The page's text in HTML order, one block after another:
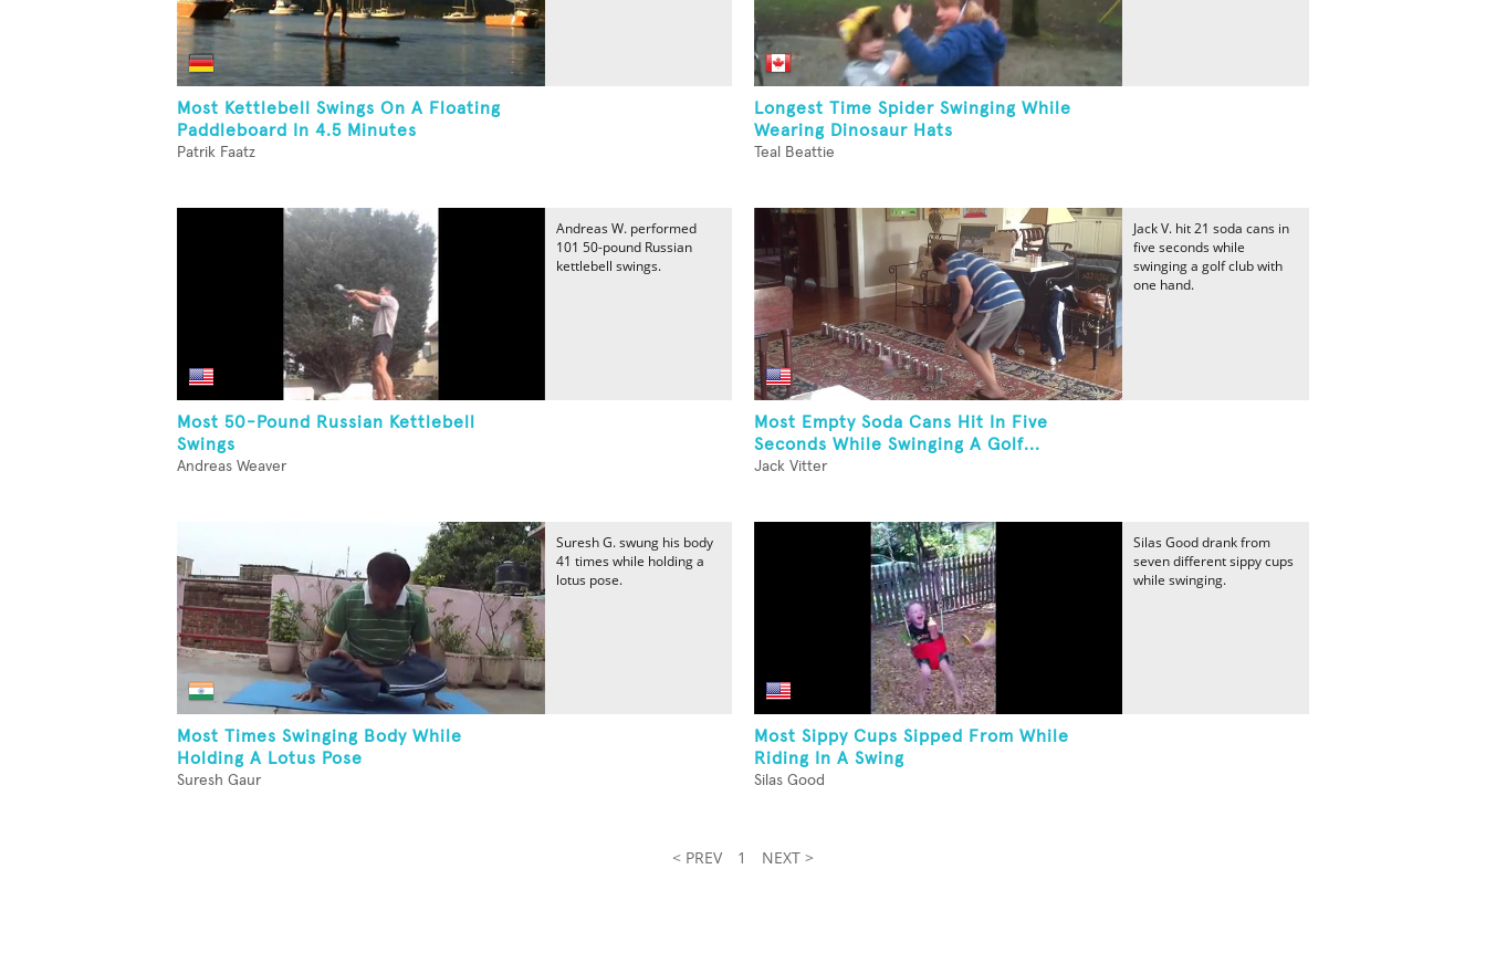
Most Kettlebell Swings On A Floating
Paddleboard In 4.5 Minutes
Patrik Faatz
Longest Time Spider Swinging While
Wearing Dinosaur Hats
Teal Beattie
Most 50-Pound Russian Kettlebell
Swings
Andreas Weaver
Andreas W. performed
101 50-pound Russian
kettlebell swings.
Most Empty Soda Cans Hit In Five
Seconds While Swinging A Golf...
Jack Vitter
Jack V. hit 21 soda cans in
five seconds while
swinging a golf club with
one hand.
Most Times Swinging Body While
Holding A Lotus Pose
Suresh Gaur
Suresh G. swung his body
41 times while holding a
lotus pose.
Most Sippy Cups Sipped From While
Riding In A Swing
Silas Good
Silas Good drank from
seven different sippy cups
while swinging.
< PREV 1 NEXT >